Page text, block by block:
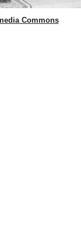
Commons